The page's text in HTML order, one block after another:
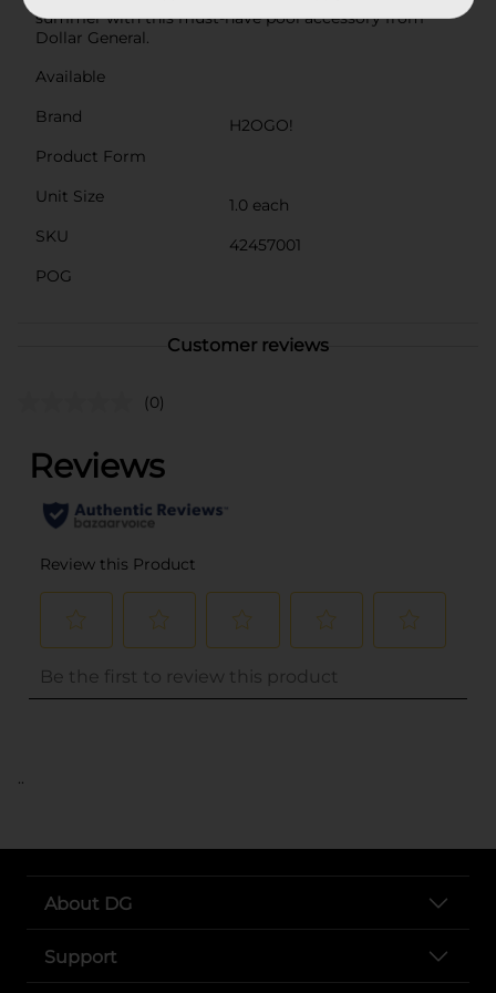
summer with this must-have pool accessory from
Dollar General.
Available
Brand
H2OGO!
Product Form
Unit Size
1.0 each
SKU
42457001
POG
Customer reviews
(0)
..
About DG
Support